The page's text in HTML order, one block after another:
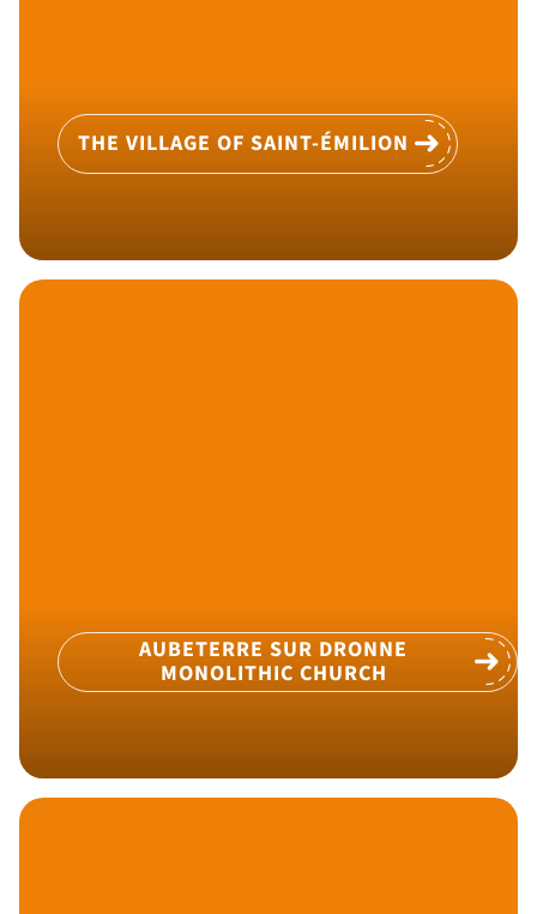
THE VILLAGE OF SAINT-ÉMILION
AUBETERRE SUR DRONNE
MONOLITHIC CHURCH